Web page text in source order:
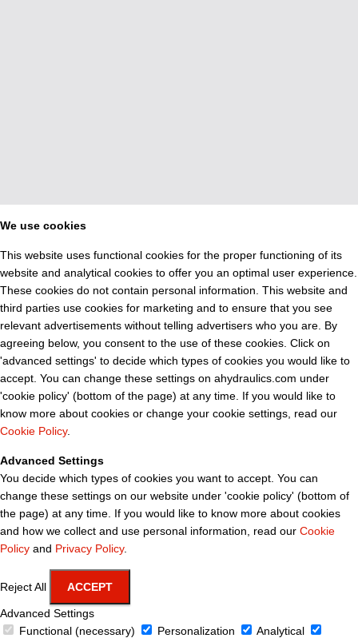
We use cookies
This website uses functional cookies for the proper functioning of its
website and analytical cookies to offer you an optimal user experience.
These cookies do not contain personal information. This website and
third parties use cookies for marketing and to ensure that you see
relevant advertisements without telling advertisers who you are. By
agreeing below, you consent to the use of these cookies. Click on
'advanced settings' to decide which types of cookies you would like to
accept. You can change these settings on ahydraulics.com under
'cookie policy' (bottom of the page) at any time. If you would like to
know more about cookies or change your cookie settings, read our
Cookie Policy.
Advanced Settings
You decide which types of cookies you want to accept. You can
change these settings on our website under 'cookie policy' (bottom of
the page) at any time. If you would like to know more about cookies
and how we collect and use personal information, read our Cookie
Policy and Privacy Policy.
Reject All ACCEPT
Advanced Settings
Functional (necessary)
Personalization
Analytical